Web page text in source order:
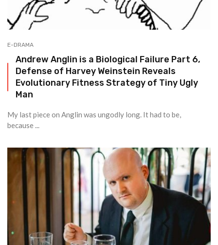
E-DRAMA
Andrew Anglin is a Biological Failure Part 6,
Defense of Harvey Weinstein Reveals
Evolutionary Fitness Strategy of Tiny Ugly
Man
My last piece on Anglin was ungodly long. It had to be,
because ...